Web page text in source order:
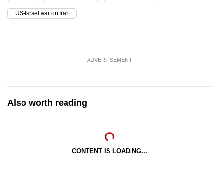
US-Israel war on Iran
ADVERTISEMENT
Also worth reading
CONTENT IS LOADING...